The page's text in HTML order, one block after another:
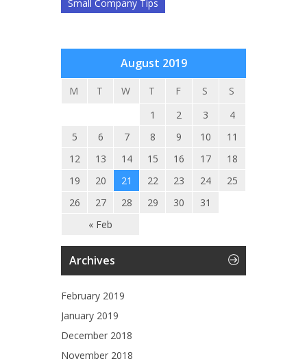
Small Company Tips
August 2019
M T W T F S S
« Feb
1 2 3
4
5
6 7 8 9 10
11
12
13 14 15 16 17
18
19
20 21 22 23 24
25
26
27 28 29 30 31
Archives
February 2019
January 2019
December 2018
November 2018